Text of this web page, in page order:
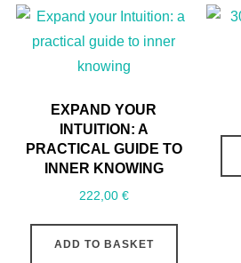
EXPAND YOUR
INTUITION: A
PRACTICAL GUIDE TO
INNER KNOWING
222,00 €
ADD TO BASKET